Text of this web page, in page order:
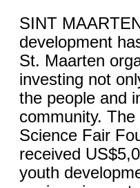
SINT
development
St. Maarten
investing not
the people and
community.
Science Fair
received
youth